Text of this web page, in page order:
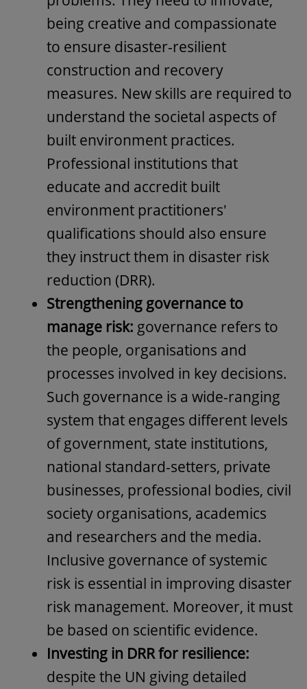
being creative and compassionate
to ensure disaster-resilient
construction and recovery
measures. New skills are required to
understand the societal aspects of
built environment practices.
Professional institutions that
educate and accredit built
environment practitioners'
qualifications should also ensure
they instruct them in disaster risk
reduction (DRR).
Strengthening governance to
manage risk: governance refers to
the people, organisations and
processes involved in key decisions.
Such governance is a wide-ranging
system that engages different levels
of government, state institutions,
national standard-setters, private
businesses, professional bodies, civil
society organisations, academics
and researchers and the media.
Inclusive governance of systemic
risk is essential in improving disaster
risk management. Moreover, it must
be based on scientific evidence.
Investing in DRR for resilience:
despite the UN giving detailed